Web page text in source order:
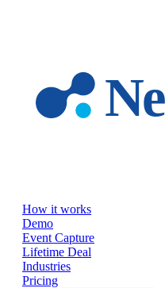
How it works
Demo
Event Capture
Lifetime Deal
Industries
Pricing